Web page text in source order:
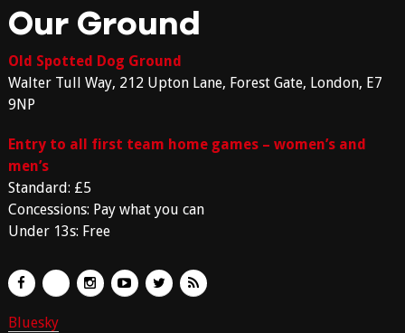
Our Ground
Old Spotted Dog Ground
Walter Tull Way, 212 Upton Lane, Forest Gate, London, E7
9NP
Entry to all first team home games – women’s and
men’s
Standard: £5
Concessions: Pay what you can
Under 13s: Free
Bluesky